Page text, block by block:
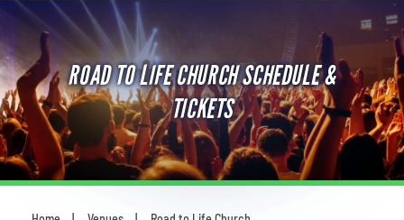
Concerts
Sports
Theatre
Comedy
For Families
ROAD TO LIFE CHURCH SCHEDULE &
TICKETS